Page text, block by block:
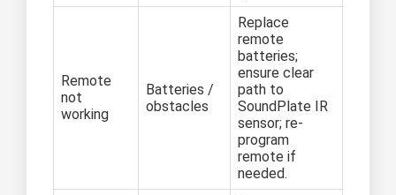
Remote
not
working
Batteries /
obstacles
Replace
remote
batteries;
ensure clear
path to
SoundPlate IR
sensor; re-
program
remote if
needed.